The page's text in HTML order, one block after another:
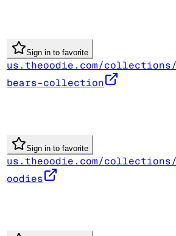
Sign in to favorite
us.theoodie.com/
bears-collection
Sign in to favorite
us.theoodie.com/
oodies